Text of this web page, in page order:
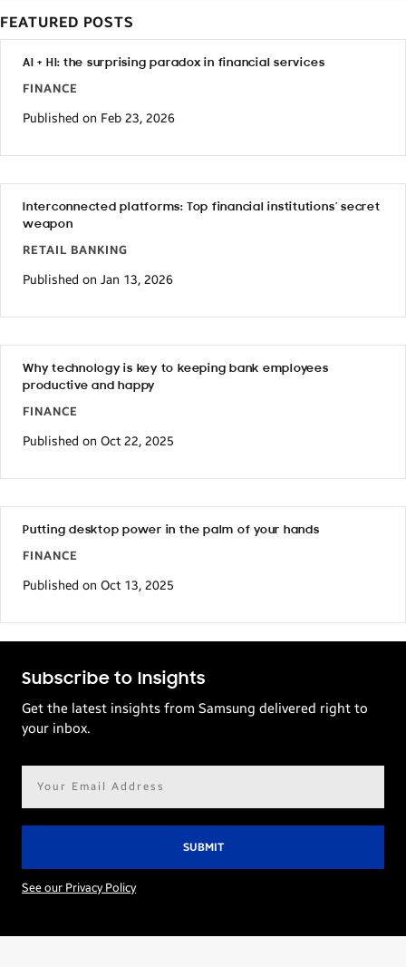
FEATURED POSTS
AI + HI: the surprising paradox in financial services
FINANCE
Published on Feb 23, 2026
Interconnected platforms: Top financial institutions’ secret
weapon
RETAIL BANKING
Published on Jan 13, 2026
Why technology is key to keeping bank employees
productive and happy
FINANCE
Published on Oct 22, 2025
Putting desktop power in the palm of your hands
FINANCE
Published on Oct 13, 2025
Subscribe to Insights
Get the latest insights from Samsung delivered right to
your inbox.
See our Privacy Policy